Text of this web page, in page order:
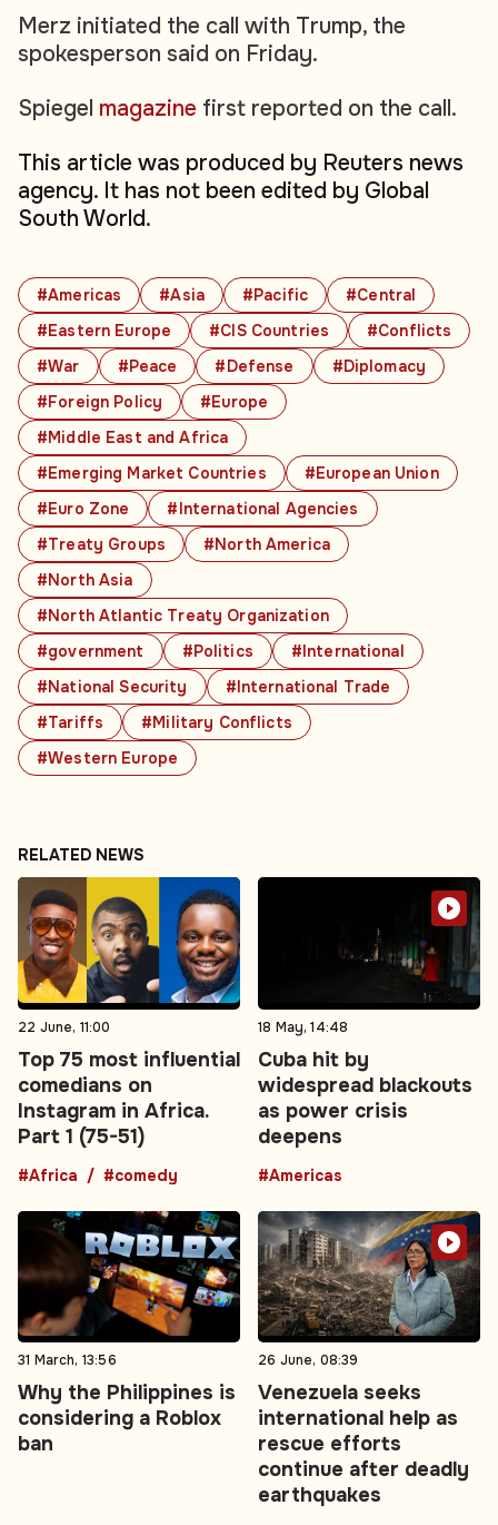
#Americas #Asia #Pacific
#Central
#Eastern Europe
#CIS Countries
#Conflicts
#War
#Peace #Defense
#Diplomacy
#Foreign Policy
#Europe
#Middle East and Africa
#Emerging Market Countries
#European Union
#Euro Zone
#International Agencies
#Treaty Groups
#North America
#North Asia
#North Atlantic Treaty Organization
#government
#Politics
#International
#National Security
#International Trade
#Tariffs
#Military Conflicts
#Western Europe
Merz initiated the call with Trump, the
spokesperson said on Friday.
Spiegel magazine first reported on the call.
This article was produced by Reuters news
agency. It has not been edited by Global
South World.
RELATED NEWS
22 June, 11:00
Top 75 most influential
comedians on
Instagram in Africa.
Part 1 (75-51)
#Africa #comedy
18 May, 14:48
Cuba hit by
widespread blackouts
as power crisis
deepens
#Americas
31 March, 13:56
Why the Philippines is
considering a Roblox
ban
26 June, 08:39
Venezuela seeks
international help as
rescue efforts
continue after deadly
earthquakes